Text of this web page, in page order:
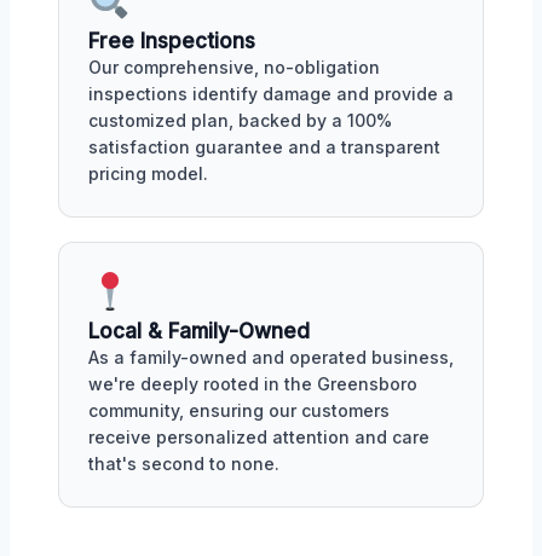
Free Inspections
Our comprehensive, no-obligation
inspections identify damage and provide a
customized plan, backed by a 100%
satisfaction guarantee and a transparent
pricing model.
Local & Family-Owned
As a family-owned and operated business,
we're deeply rooted in the Greensboro
community, ensuring our customers
receive personalized attention and care
that's second to none.